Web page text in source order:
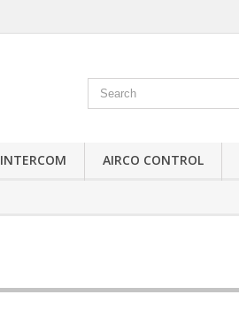
INTERCOM AIRCO CONTROL